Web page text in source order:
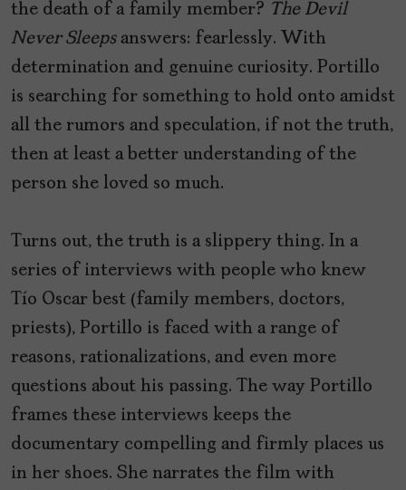
the death of a family member? The Devil
Never Sleeps answers: fearlessly. With
determination and genuine curiosity. Portillo
is searching for something to hold onto amidst
all the rumors and speculation, if not the truth,
then at least a better understanding of the
person she loved so much.
Turns out, the truth is a slippery thing. In a
series of interviews with people who knew
Tío Oscar best (family members, doctors,
priests), Portillo is faced with a range of
reasons, rationalizations, and even more
questions about his passing. The way Portillo
frames these interviews keeps the
documentary compelling and firmly places us
in her shoes. She narrates the film with